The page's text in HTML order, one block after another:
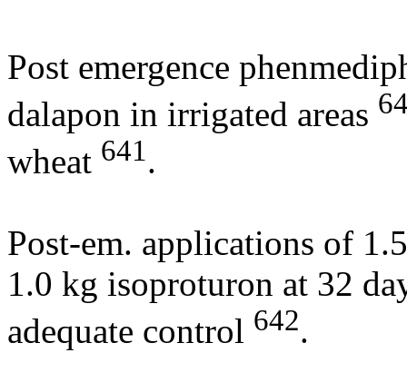
Post emergence
dalapon in irrigated areas
wheat 641.
Post-em. applications of
1.0 kg isoproturon at 32
adequate control 642.